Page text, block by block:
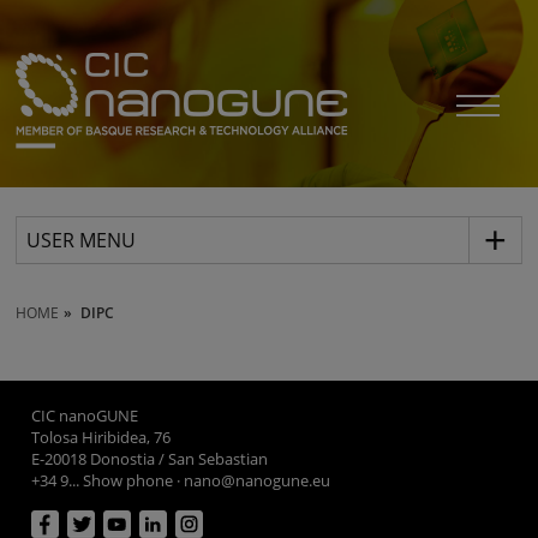
USER MENU
HOME DIPC
CIC nanoGUNE
Tolosa Hiribidea, 76
E-20018 Donostia / San Sebastian
+34 9... Show phone · nano@nanogune.eu